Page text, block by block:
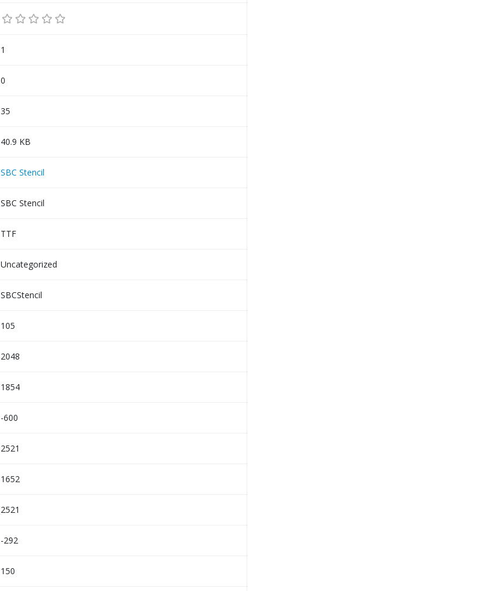
1
0
35
40.9 KB
SBC Stencil
SBC Stencil
TTF
Uncategorized
SBCStencil
105
2048
1854
-600
2521
1652
2521
-292
150